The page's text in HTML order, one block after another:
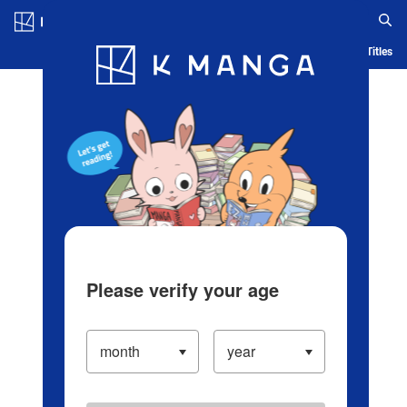
Blog App Ranking History Serialized Titles
Please verify your age